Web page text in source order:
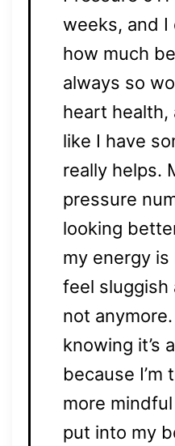
weeks, and I
how much
always so
heart health,
like I have
really helps.
pressure
looking
my energy
feel sluggish
not anymore.
knowing it’s
because I’m
more
put into my